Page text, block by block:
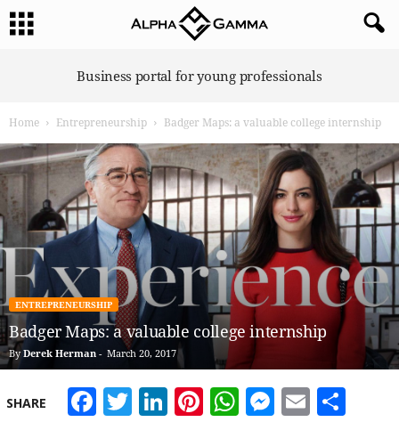
a
G
a
m
m
Business portal for young professionals
Home Entrepreneurship Badger Maps: a valuable college internship
ENTREPRENEURSHIP
Badger Maps: a valuable college internship
By Derek Herman - March 20, 2017
SHARE Facebook
Twitter
LinkedIn
Pinterest
WhatsApp
Email